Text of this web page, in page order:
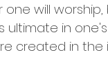
will
ultimate in
created in